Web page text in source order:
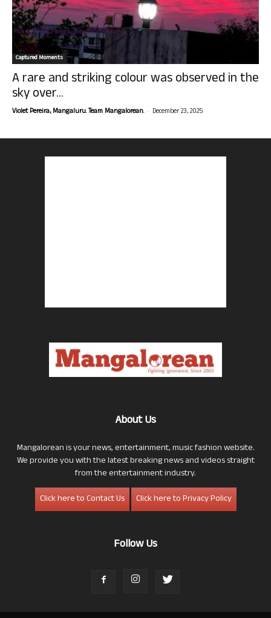
Captured Moments
A rare and striking colour was observed in the
sky over...
Violet Pereira, Mangaluru. Team Mangalorean. - December 23, 2025
About Us
Mangalorean is your news, entertainment, music fashion website.
We provide you with the latest breaking news and videos straight
from the entertainment industry.
Click here to Contact Us
Click here to Privacy Policy
Follow Us